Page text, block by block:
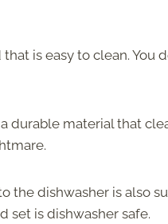
is easy to clean. You
durable material that
the dishwasher is also
set is dishwasher safe.